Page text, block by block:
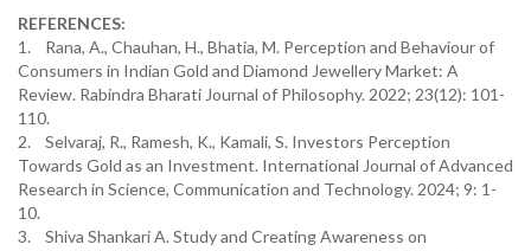
REFERENCES:
1. Rana, A., Chauhan, H., Bhatia, M. Perception and Behaviour of
Consumers in Indian Gold and Diamond Jewellery Market: A
Review. Rabindra Bharati Journal of Philosophy. 2022; 23(12): 101-
110.
2. Selvaraj, R., Ramesh, K., Kamali, S. Investors Perception
Towards Gold as an Investment. International Journal of Advanced
Research in Science, Communication and Technology. 2024; 9: 1-
10.
3. Shiva Shankari A. Study and Creating Awareness on